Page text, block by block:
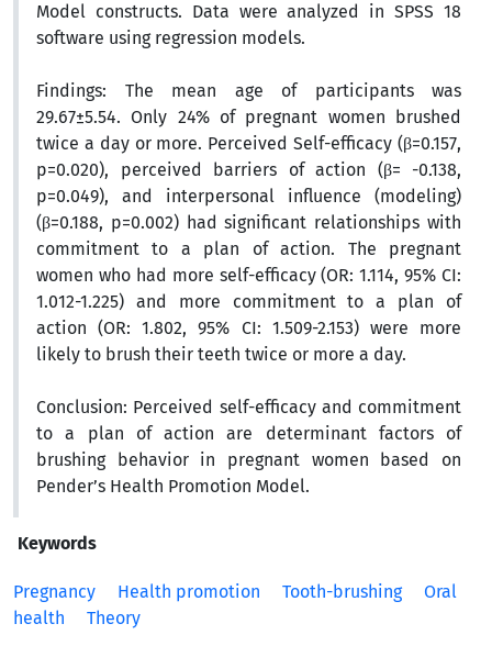
Model constructs. Data were analyzed in SPSS 18
software using regression models.
Findings: The mean age of participants was
29.67±5.54. Only 24% of pregnant women brushed
twice a day or more. Perceived Self-efficacy (β=0.157,
p=0.020), perceived barriers of action (β= -0.138,
p=0.049), and interpersonal influence (modeling)
(β=0.188, p=0.002) had significant relationships with
commitment to a plan of action. The pregnant
women who had more self-efficacy (OR: 1.114, 95% CI:
1.012-1.225) and more commitment to a plan of
action (OR: 1.802, 95% CI: 1.509-2.153) were more
likely to brush their teeth twice or more a day.
Conclusion: Perceived self-efficacy and commitment
to a plan of action are determinant factors of
brushing behavior in pregnant women based on
Pender’s Health Promotion Model.
Keywords
Pregnancy Health promotion Tooth-brushing
Oral
health
Theory